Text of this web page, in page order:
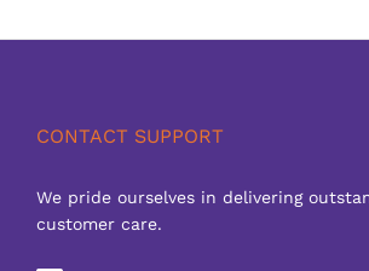
CONTACT SUPPORT
We pride ourselves in delivering
customer care.